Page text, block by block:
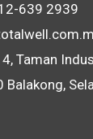
639 2939
Taman
Balakong,